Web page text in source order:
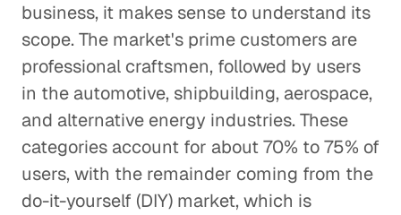
business, it makes sense to understand its
scope. The market's prime customers are
professional craftsmen, followed by users
in the automotive, shipbuilding, aerospace,
and alternative energy industries. These
categories account for about 70% to 75% of
users, with the remainder coming from the
do-it-yourself (DIY) market, which is